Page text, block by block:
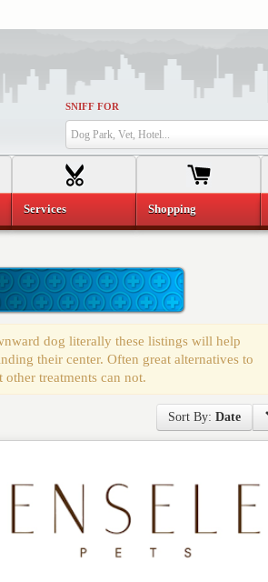
SNIFF FOR
Dog Park, Vet, Hotel...
dog literally these listings will help
their center. Often great alternatives to
treatments can not.
Sort By: Date
Services Shopping